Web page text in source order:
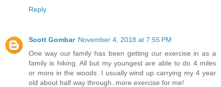
Reply
Scott Gombar November 4, 2018 at 7:55 PM
One way our family has been getting our exercise in as a
family is hiking. All but my youngest are able to do 4 miles
or more in the woods. I usually wind up carrying my 4 year
old about half way through..more exercise for me!